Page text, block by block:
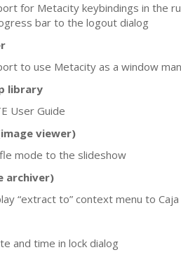
for Metacity keybindings in the
bar to the logout dialog
to use Metacity as a window
library
User Guide
viewer)
mode to the slideshow
archiver)
“extract to” context menu to Caja
and time in lock dialog